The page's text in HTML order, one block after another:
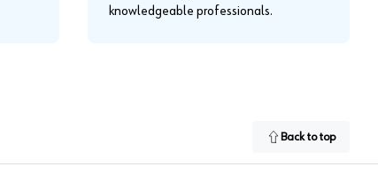
knowledgeable professionals.
Back to top